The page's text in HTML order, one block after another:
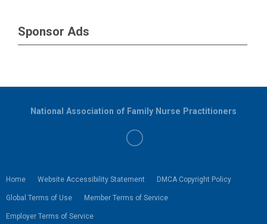
Sponsor Ads
Home Website Accessibility Statement DMCA Copyright Policy
Global Terms of Use Member Terms of Service
Employer Terms of Service
National Association of Family Nurse Practitioners